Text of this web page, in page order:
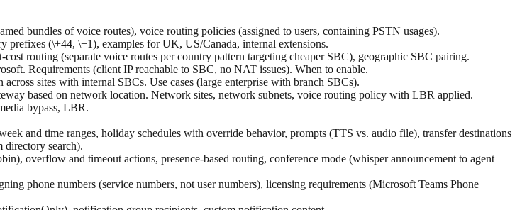
bundles of voice routes), voice routing policies (assigned to users, containing PSTN usages).
(\+44, \+1), examples for UK, US/Canada, internal extensions.
routing (separate voice routes per country pattern targeting cheaper SBC), geographic SBC pairing.
Requirements (client IP reachable to SBC, no NAT issues). When to enable.
sites with internal SBCs. Use cases (large enterprise with branch SBCs).
based on network location. Network sites, network subnets, voice routing policy with LBR applied.
bypass, LBR.
and time ranges, holiday schedules with override behavior, prompts (TTS vs. audio file), transfer destinations
directory search).
overflow and timeout actions, presence-based routing, conference mode (whisper announcement to agent
phone numbers (service numbers, not user numbers), licensing requirements (Microsoft Teams Phone